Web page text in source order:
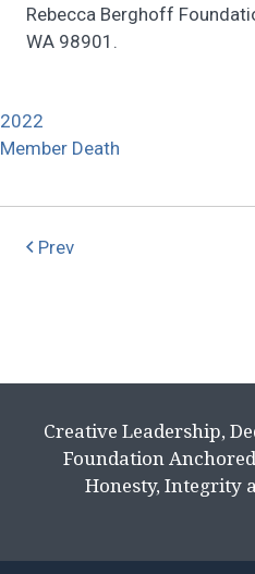
Rebecca Berghoff
WA 98901.
2022
Member Death
Prev
Creative Leadership,
Foundation
Honesty, Integrity